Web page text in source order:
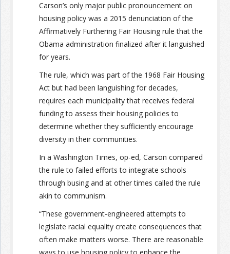
Carson’s only major public pronouncement on
housing policy was a 2015 denunciation of the
Affirmatively Furthering Fair Housing rule that the
Obama administration finalized after it languished
for years.
The rule, which was part of the 1968 Fair Housing
Act but had been languishing for decades,
requires each municipality that receives federal
funding to assess their housing policies to
determine whether they sufficiently encourage
diversity in their communities.
In a Washington Times, op-ed, Carson compared
the rule to failed efforts to integrate schools
through busing and at other times called the rule
akin to communism.
“These government-engineered attempts to
legislate racial equality create consequences that
often make matters worse. There are reasonable